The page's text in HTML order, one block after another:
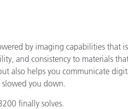
by imaging capabilities that
and consistency to materials
also helps you communicate
you down.
finally solves.